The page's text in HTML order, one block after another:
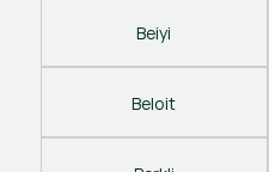
Beiyi
Beloit